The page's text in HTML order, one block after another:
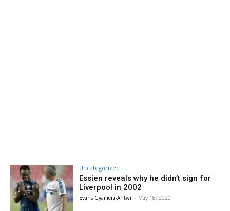
Uncategorized
Essien reveals why he didn’t sign for
Liverpool in 2002
Evans Gyamera-Antwi - May 18, 2020